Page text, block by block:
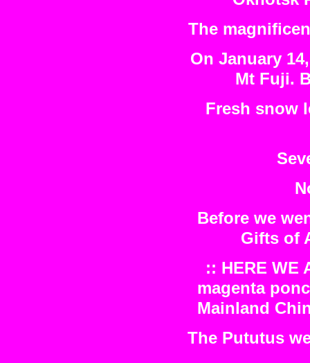
The
On January
Mt Fuji.
Fresh snow
Before we
Gifts of
:: HERE
magenta
Mainland
The Pututus